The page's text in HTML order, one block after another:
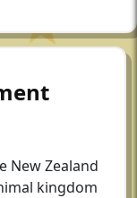
New Zealand
kingdom